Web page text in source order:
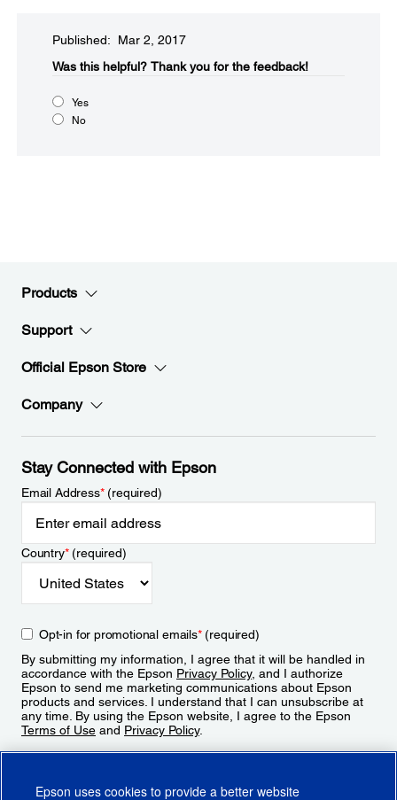
Published: Mar 2, 2017
Was this helpful?​ Thank you for the feedback!
Yes
No
Products
Support
Official Epson Store
Company
Stay Connected with Epson
Email Address*(required)
Country*(required)
Opt-in for promotional emails*(required)
By submitting my information, I agree that it will be handled in
accordance with the Epson Privacy Policy, and I authorize
Epson to send me marketing communications about Epson
products and services. I understand that I can unsubscribe at
any time. By using the Epson website, I agree to the Epson
Terms of Use and Privacy Policy.
Epson uses cookies to provide a better website